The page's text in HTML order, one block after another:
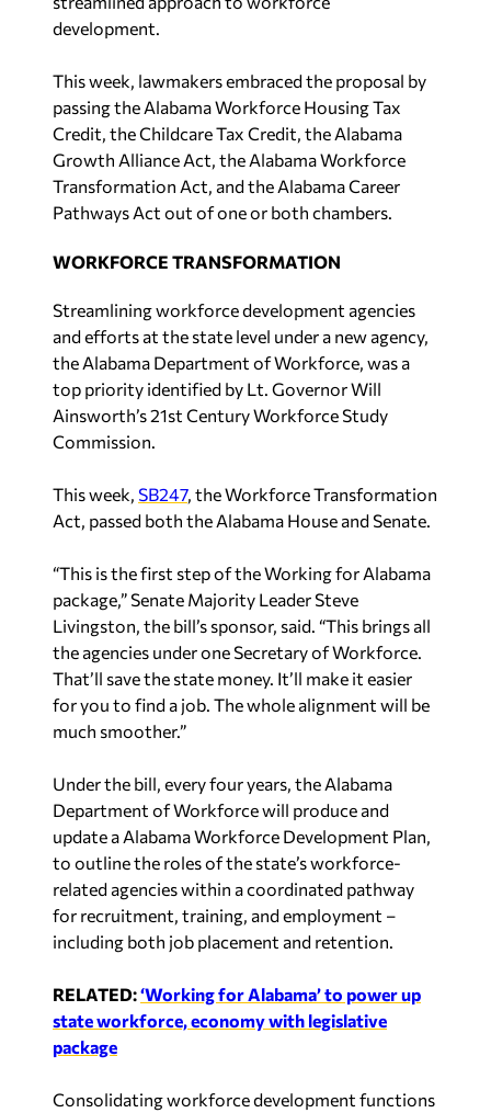
development.
This week, lawmakers embraced the proposal by
passing the Alabama Workforce Housing Tax
Credit, the Childcare Tax Credit, the Alabama
Growth Alliance Act, the Alabama Workforce
Transformation Act, and the Alabama Career
Pathways Act out of one or both chambers.
WORKFORCE TRANSFORMATION
Streamlining workforce development agencies
and efforts at the state level under a new agency,
the Alabama Department of Workforce, was a
top priority identified by Lt. Governor Will
Ainsworth’s 21st Century Workforce Study
Commission.
This week, SB247, the Workforce Transformation
Act, passed both the Alabama House and Senate.
“This is the first step of the Working for Alabama
package,” Senate Majority Leader Steve
Livingston, the bill’s sponsor, said. “This brings all
the agencies under one Secretary of Workforce.
That’ll save the state money. It’ll make it easier
for you to find a job. The whole alignment will be
much smoother.”
Under the bill, every four years, the Alabama
Department of Workforce will produce and
update a Alabama Workforce Development Plan,
to outline the roles of the state’s workforce-
related agencies within a coordinated pathway
for recruitment, training, and employment –
including both job placement and retention.
RELATED:‘Working for Alabama’ to power up
state workforce, economy with legislative
package
Consolidating workforce development functions